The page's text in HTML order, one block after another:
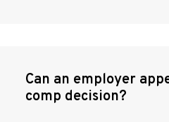
Can an employer
comp decision?